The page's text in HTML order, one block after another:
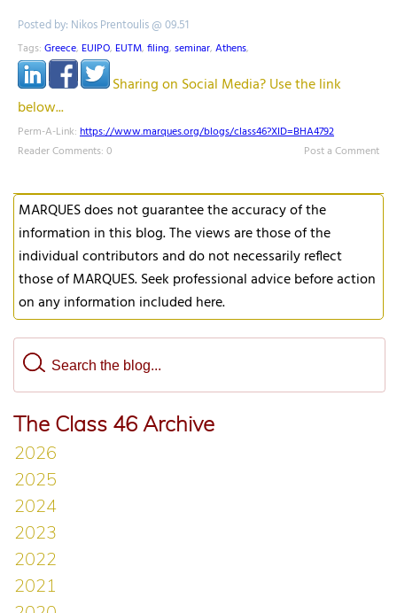
Posted by: Nikos Prentoulis @ 09.51
Tags: Greece, EUIPO, EUTM, filing, seminar, Athens,
Sharing on Social Media? Use the link
below...
Perm-A-Link: https://www.marques.org/blogs/class46?XID=BHA4792
Reader Comments: 0
Post a Comment
MARQUES does not guarantee the accuracy of the
information in this blog. The views are those of the
individual contributors and do not necessarily reflect
those of MARQUES. Seek professional advice before action
on any information included here.
The Class 46 Archive